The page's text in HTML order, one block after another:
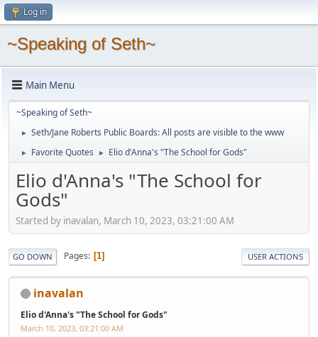
Log in
~Speaking of Seth~
Main Menu
~Speaking of Seth~
► Seth/Jane Roberts Public Boards: All posts are visible to the www
► Favorite Quotes ► Elio d'Anna's "The School for Gods"
Elio d'Anna's "The School for
Gods"
Started by inavalan, March 10, 2023, 03:21:00 AM
GO DOWN Pages 1 USER ACTIONS
inavalan
Elio d'Anna's "The School for Gods"
March 10, 2023, 03:21:00 AM